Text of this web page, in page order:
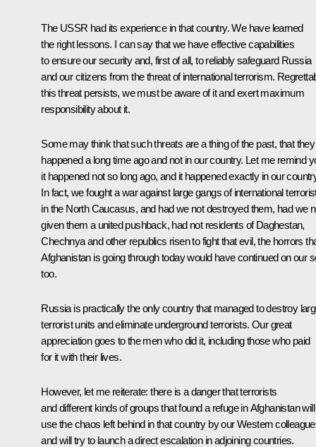
The USSR had its experience in that country. We have learned
the right lessons. I can say that we have effective capabilities
to ensure our security and, first of all, to reliably safeguard Russia
and our citizens from the threat of international terrorism.
this threat persists, we must be aware of it and exert maximum
responsibility about it.
Some may think that such threats are a thing of the past, that they
happened a long time ago and not in our country. Let me remind
it happened not so long ago, and it happened exactly in our
In fact, we fought a war against large gangs of international
in the North Caucasus, and had we not destroyed them, had we
given them a united pushback, had not residents of Daghestan,
Chechnya and other republics risen to fight that evil, the horrors
Afghanistan is going through today would have continued on our
too.
Russia is practically the only country that managed to destroy
terrorist units and eliminate underground terrorists. Our great
appreciation goes to the men who did it, including those who paid
for it with their lives.
However, let me reiterate: there is a danger that terrorists
and different kinds of groups that found a refuge in Afghanistan will
use the chaos left behind in that country by our Western
and will try to launch a direct escalation in adjoining countries.